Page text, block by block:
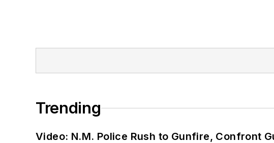
Trending
Video: N.M. Police Rush to Gunfire, Confront